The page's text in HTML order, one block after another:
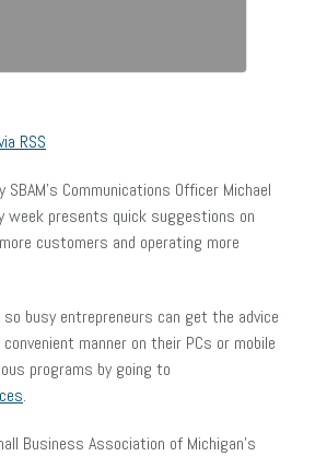
RSS
SBAM’s Communications Officer Michael
week presents quick suggestions on
customers and operating more
busy entrepreneurs can get the advice
manner on their PCs or mobile
programs by going to
.
Business Association of Michigan’s